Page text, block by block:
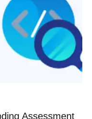
year)
Assessment